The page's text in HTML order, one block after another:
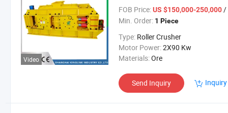
Video
FOB Price: US $150,000-250,000/
Min. Order: 1 Piece
Type: Roller Crusher
Motor Power:2X90 Kw
Materials:Ore
Send Inquiry